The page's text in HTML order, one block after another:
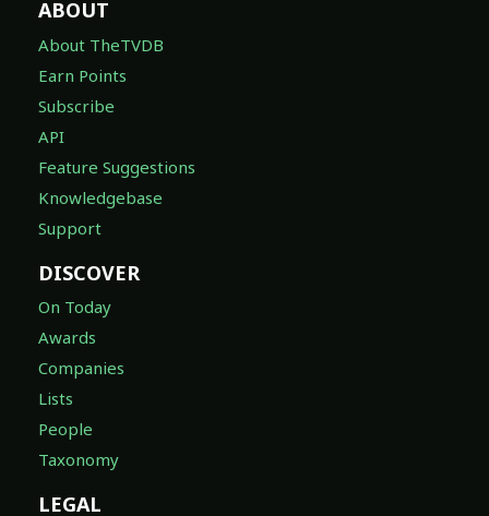
ABOUT
About TheTVDB
Earn Points
Subscribe
API
Feature Suggestions
Knowledgebase
Support
DISCOVER
On Today
Awards
Companies
Lists
People
Taxonomy
LEGAL